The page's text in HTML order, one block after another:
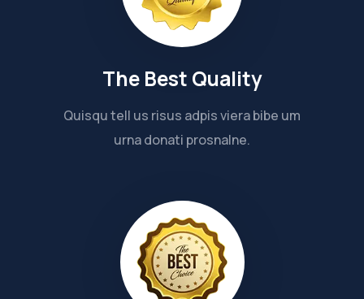
The Best Quality
Quisqu tell us risus adpis viera bibe um
urna donati prosnalne.